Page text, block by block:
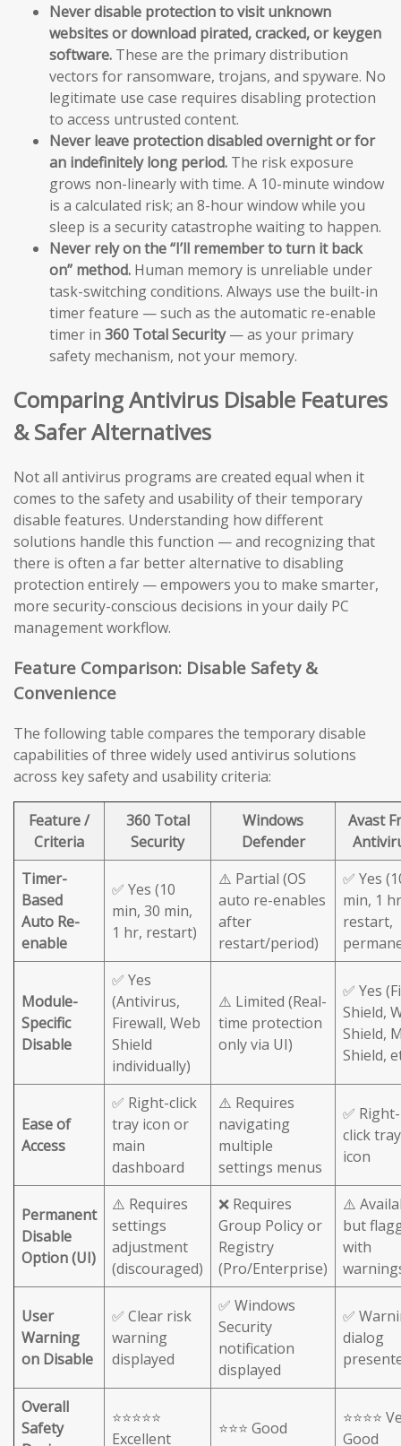
Never disable protection to visit unknown
websites or download pirated, cracked, or keygen
software. These are the primary distribution
vectors for ransomware, trojans, and spyware. No
legitimate use case requires disabling protection
to access untrusted content.
Never leave protection disabled overnight or for
an indefinitely long period. The risk exposure
grows non-linearly with time. A 10-minute window
is a calculated risk; an 8-hour window while you
sleep is a security catastrophe waiting to happen.
Never rely on the “I’ll remember to turn it back
on” method. Human memory is unreliable under
task-switching conditions. Always use the built-in
timer feature — such as the automatic re-enable
timer in 360 Total Security— as your primary
safety mechanism, not your memory.
Comparing Antivirus Disable Features
& Safer Alternatives
Not all antivirus programs are created equal when it
comes to the safety and usability of their temporary
disable features. Understanding how different
solutions handle this function — and recognizing that
there is often a far better alternative to disabling
protection entirely — empowers you to make smarter,
more security-conscious decisions in your daily PC
management workflow.
Feature Comparison: Disable Safety &
Convenience
The following table compares the temporary disable
capabilities of three widely used antivirus solutions
across key safety and usability criteria:
Feature /
Criteria
360 Total
Security
Windows
Defender
Avast
Timer-
Based
Auto Re-
enable
✅ Yes (10
min, 30 min,
1 hr, restart)
⚠️ Partial (OS
auto re-enables
after
restart/period)
✅ Yes
min, 1
restart,
Module-
Specific
Disable
✅ Yes
(Antivirus,
Firewall, Web
Shield
individually)
⚠️ Limited (Real-
time protection
only via UI)
✅ Yes
Shield,
Shield,
Shield,
Ease of
Access
✅ Right-click
tray icon or
main
dashboard
⚠️ Requires
navigating
multiple
settings menus
✅ Right-
click tray
icon
Permanent
Disable
Option (UI)
⚠️ Requires
settings
adjustment
(discouraged)
❌ Requires
Group Policy or
Registry
(Pro/Enterprise)
⚠️
but
with
User
Warning
on Disable
✅ Clear risk
warning
displayed
✅ Windows
Security
notification
displayed
✅
dialog
Overall
Safety
⭐⭐⭐⭐⭐
Excellent
⭐⭐⭐ Good
⭐⭐⭐⭐
Good